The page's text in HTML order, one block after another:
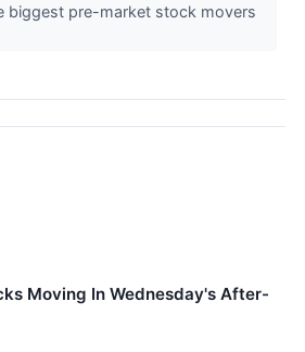
biggest pre-market stock movers
Moving In Wednesday's After-